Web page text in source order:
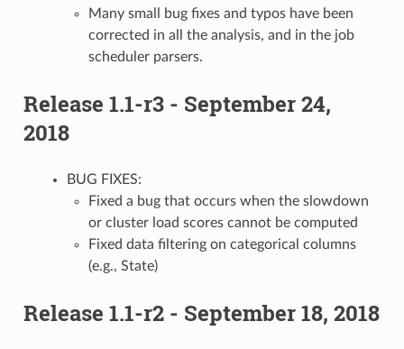
Many small bug fixes and typos have been
corrected in all the analysis, and in the job
scheduler parsers.
Release 1.1-r3 - September 24,
2018
BUG FIXES:
Fixed a bug that occurs when the slowdown
or cluster load scores cannot be computed
Fixed data filtering on categorical columns
(e.g., State)
Release 1.1-r2 - September 18, 2018